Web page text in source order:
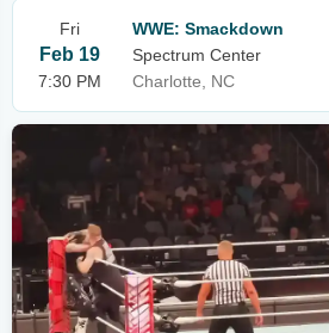
Fri
Feb 19
7:30 PM
WWE: Smackdown
Spectrum Center
Charlotte, NC